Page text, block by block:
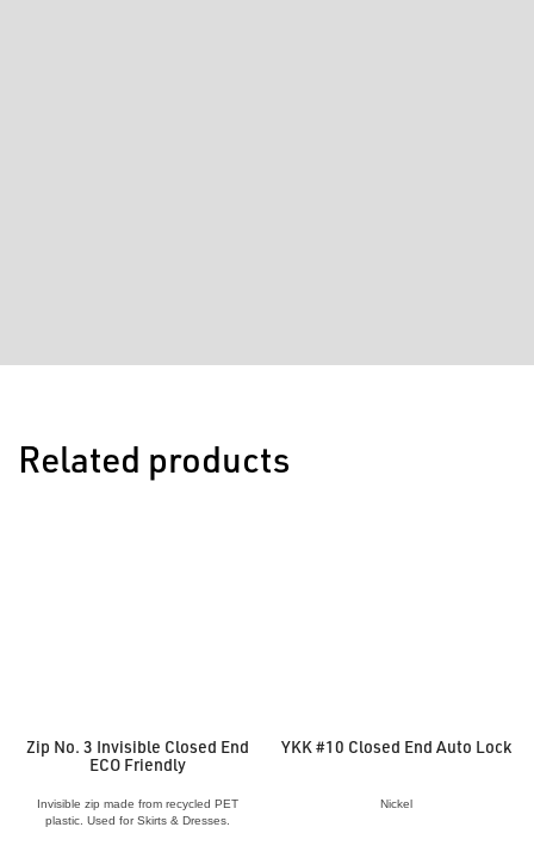
Related products
Zip No. 3 Invisible Closed End
ECO Friendly
Invisible zip made from recycled PET
plastic. Used for Skirts & Dresses.
YKK #10 Closed End Auto Lock
Nickel